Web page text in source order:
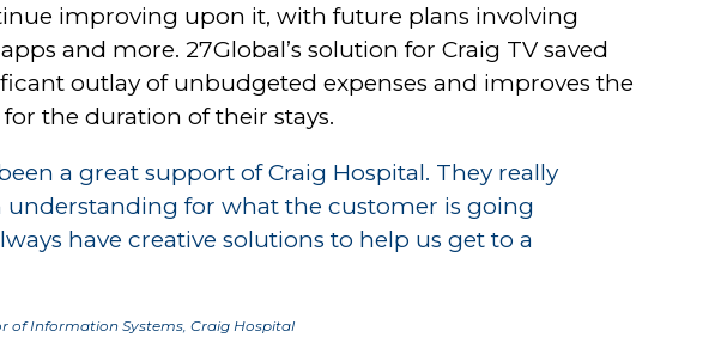
improving upon it, with future plans involving
and more. 27Global’s solution for Craig TV saved
outlay of unbudgeted expenses and improves the
the duration of their stays.
a great support of Craig Hospital. They really
understanding for what the customer is going
have creative solutions to help us get to a
of Information Systems, Craig Hospital